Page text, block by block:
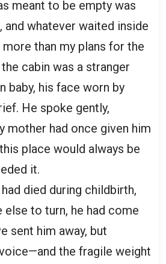
meant to be empty was
and whatever waited inside
than my plans for the
cabin was a stranger
baby, his face worn by
He spoke gently,
mother had once given him
place would always be
it.
died during childbirth,
else to turn, he had come
sent him away, but
the fragile weight